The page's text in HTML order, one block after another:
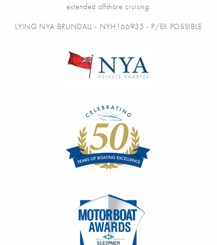
extended offshore cruising.
LYING NYA BRUNDALL - NYH166935 - P/EX POSSIBLE